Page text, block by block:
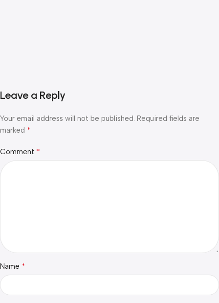
Leave a Reply
Your email address will not be published. Required fields are
marked *
Comment *
Name *